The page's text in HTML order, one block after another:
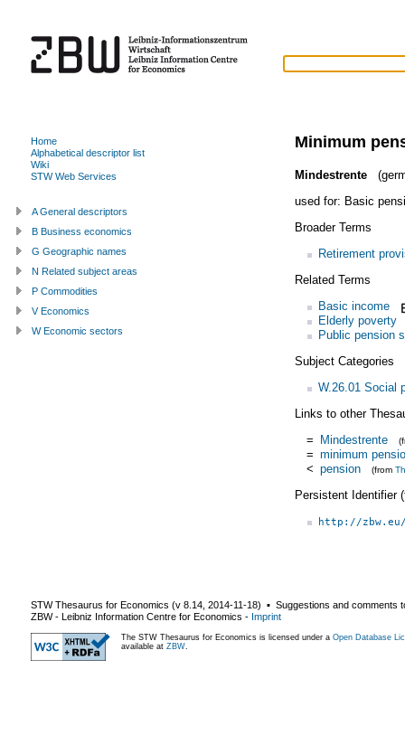
Minimum
Mindestrente
used for: Basic
Broader Terms
Retirement
Related Terms
Basic income
Elderly poverty
Public pension
Subject Categories
W.26.01 Social
Links to other
= Mindestrente
= minimum
< pension (from
Persistent Identifier
http://
Home
Alphabetical descriptor list
Wiki
STW Web Services
A General descriptors
B Business economics
G Geographic names
N Related subject areas
P Commodities
V Economics
W Economic sectors
STW Thesaurus for Economics (v 8.14 2014-11-18) ▪ Suggestions and comments
ZBW - Leibniz Information Centre for Economics - Imprint
The STW Thesaurus for Economics is licensed under a Open Database
available at ZBW